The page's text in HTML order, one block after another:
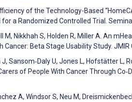
of the Technology-Based
a Randomized Controlled Trial.
M, Nikkhah S, Holden R, Miller A. An
Cancer: Beta Stage Usability Study.
Sansom‐Daly U, Jones L, Hofstätter L,
of People With Cancer Through
A, Windsor S, Neu M,